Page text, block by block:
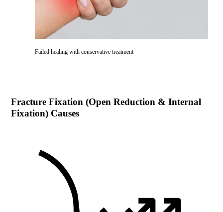
Failed healing with conservative treatment
Fracture Fixation (Open Reduction & Internal
Fixation)Causes